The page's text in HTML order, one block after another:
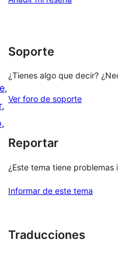
reviews
star
Soporte
¿Tienes algo que decir?
Ver foro de soporte
Reportar
¿Este tema tiene problemas
Informar de este tema
Traducciones